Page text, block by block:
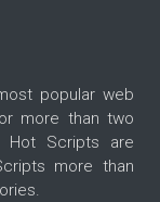
popular web
more than two
Hot Scripts are
more than